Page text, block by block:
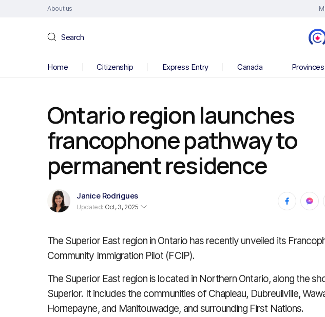
About us
Search
Home Citizenship Express Entry Canada Provinces
Ontario region launches
francophone pathway to
permanent residence
Janice Rodrigues
Updated: Oct, 3, 2025
The Superior East region in Ontario has recently unveiled its
Community Immigration Pilot (FCIP).
The Superior East region is located in Northern Ontario, along the
Superior. It includes the communities of Chapleau, Dubreuilville,
Hornepayne, and Manitouwadge, and surrounding First Nations.